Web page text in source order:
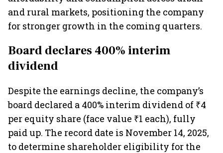
and rural markets, positioning the company
for stronger growth in the coming quarters.
Board declares 400% interim
dividend
Despite the earnings decline, the company’s
board declared a 400% interim dividend of ₹4
per equity share (face value ₹1 each), fully
paid up. The record date is November 14, 2025,
to determine shareholder eligibility for the